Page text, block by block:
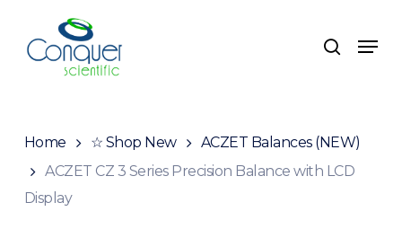
main
search
Menu
Home ☆ Shop New
ACZET Balances (NEW)
ACZET CZ 3 Series Precision Balance with LCD
Display